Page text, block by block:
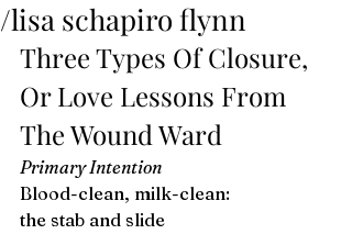
/lisa schapiro flynn
Three Types Of Closure,
Or Love Lessons From
The Wound Ward
Primary Intention
Blood-clean, milk-clean:
the stab and slide